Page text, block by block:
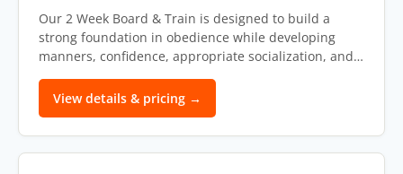
Our 2 Week Board & Train is designed to build a
strong foundation in obedience while developing
manners, confidence, appropriate socialization, and…
View details & pricing →